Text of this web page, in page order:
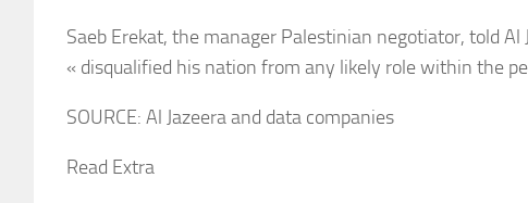
Saeb Erekat, the manager Palestinian negotiator, told Al
« disqualified his nation from any likely role within the
SOURCE: Al Jazeera and data companies
Read Extra